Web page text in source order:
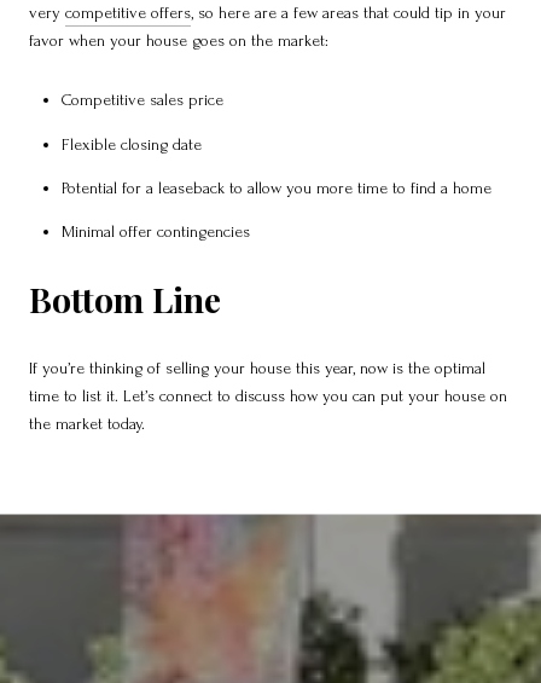
very competitive offers , so here are a few areas that could tip in your
favor when your house goes on the market:
Competitive sales price
Flexible closing date
Potential for a leaseback to allow you more time to find a home
Minimal offer contingencies
Bottom Line
If you’re thinking of selling your house this year, now is the optimal
time to list it. Let’s connect to discuss how you can put your house on
the market today.